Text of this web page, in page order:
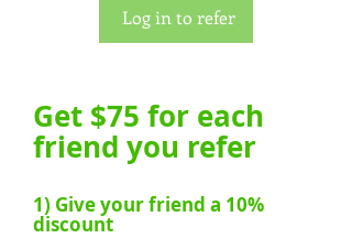
Log in to refer
Get $75 for each
friend you refer
1) Give your friend a 10%
discount